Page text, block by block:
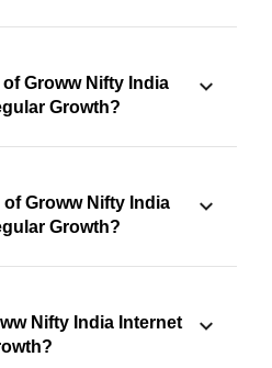
Groww Nifty India
Growth?
Groww Nifty India
Growth?
Nifty India Internet